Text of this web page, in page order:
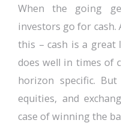
When the going
investors go for cash.
this – cash is a great
does well in times of
horizon specific.
equities, and
case of winning the